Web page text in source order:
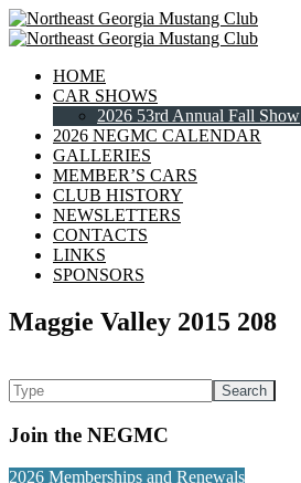
HOME
CAR SHOWS
2026 53rd Annual Fall Show
2026 NEGMC CALENDAR
GALLERIES
MEMBER’S CARS
CLUB HISTORY
NEWSLETTERS
CONTACTS
LINKS
SPONSORS
Maggie Valley 2015 208
Join the NEGMC
2026 Memberships and Renewals